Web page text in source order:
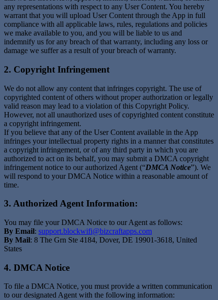
any representations with respect to any User Content. You hereby
warrant that you will upload User Content through the App in full
compliance with all applicable laws, rules, regulations and policies
we make available to you, and you will be liable to us and
indemnify us for any breach of that warranty, including any loss or
damage we suffer as a result of your breach of warranty.
2. Copyright Infringement
We do not allow any content that infringes copyright. The use of
copyrighted content of others without proper authorization or legally
valid reason may lead to a violation of this Copyright Policy.
However, not all unauthorized uses of copyrighted content constitute
a copyright infringement.
If you believe that any of the User Content available in the App
infringes your intellectual property rights in a manner that constitutes
a copyright infringement, or of any third party in which you are
authorized to act on its behalf, you may submit a DMCA copyright
infringement notice to our authorized Agent (“DMCA Notice”). We
will respond to your DMCA Notice within a reasonable amount of
time.
3. Authorized Agent Information:
You may file your DMCA Notice to our Agent as follows:
By Email: support.blockwifi@bizcraftapps.com
By Mail: 8 The Grn Ste 4184, Dover, DE 19901-3618, United
States
4. DMCA Notice
To file a DMCA Notice, you must provide a written communication
to our designated Agent with the following information: